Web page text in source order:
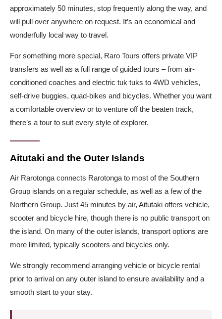
approximately 50 minutes, stop frequently along the way, and
will pull over anywhere on request. It’s an economical and
wonderfully local way to travel.
For something more special, Raro Tours offers private VIP
transfers as well as a full range of guided tours – from air-
conditioned coaches and electric tuk tuks to 4WD vehicles,
self-drive buggies, quad-bikes and bicycles. Whether you want
a comfortable overview or to venture off the beaten track,
there’s a tour to suit every style of explorer.
Aitutaki and the Outer Islands
Air Rarotonga connects Rarotonga to most of the Southern
Group islands on a regular schedule, as well as a few of the
Northern Group. Just 45 minutes by air, Aitutaki offers vehicle,
scooter and bicycle hire, though there is no public transport on
the island. On many of the outer islands, transport options are
more limited, typically scooters and bicycles only.
We strongly recommend arranging vehicle or bicycle rental
prior to arrival on any outer island to ensure availability and a
smooth start to your stay.